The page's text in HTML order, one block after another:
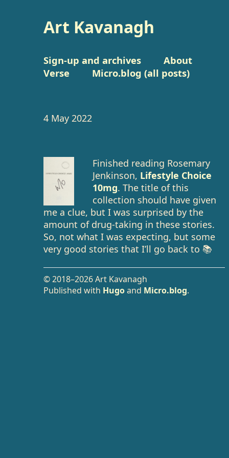
Art Kavanagh
Sign-up and archives
About
Verse
Micro.blog (all posts)
4 May 2022
Finished reading Rosemary
Jenkinson, Lifestyle Choice
10mg. The title of this
collection should have given
me a clue, but I was surprised by the
amount of drug-taking in these stories.
So, not what I was expecting, but some
very good stories that I’ll go back to 📚
© 2018–2026 Art Kavanagh
Published with Hugoand Micro.blog.